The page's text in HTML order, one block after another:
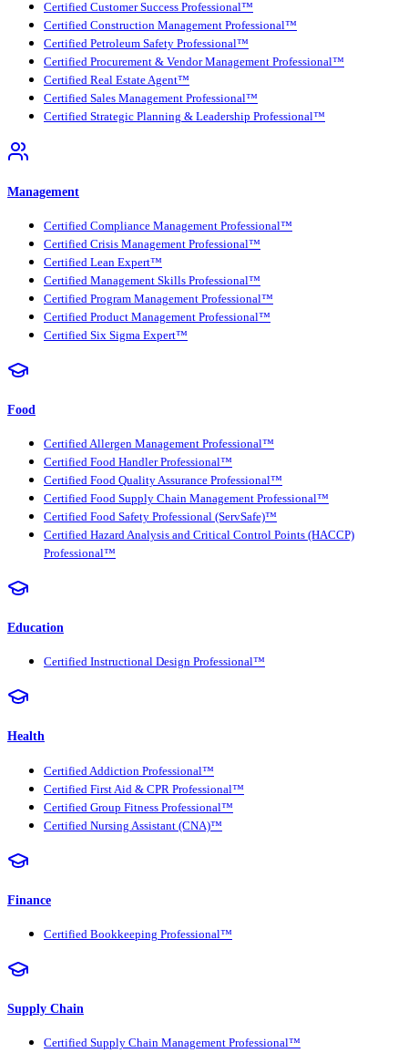
Certified Customer Success Professional™
Certified Construction Management Professional™
Certified Petroleum Safety Professional™
Certified Procurement & Vendor Management Professional™
Certified Real Estate Agent™
Certified Sales Management Professional™
Certified Strategic Planning & Leadership Professional™
Management
Certified Compliance Management Professional™
Certified Crisis Management Professional™
Certified Lean Expert™
Certified Management Skills Professional™
Certified Program Management Professional™
Certified Product Management Professional™
Certified Six Sigma Expert™
Food
Certified Allergen Management Professional™
Certified Food Handler Professional™
Certified Food Quality Assurance Professional™
Certified Food Supply Chain Management Professional™
Certified Food Safety Professional (ServSafe)™
Certified Hazard Analysis and Critical Control Points (HACCP)
Professional™
Education
Certified Instructional Design Professional™
Health
Certified Addiction Professional™
Certified First Aid & CPR Professional™
Certified Group Fitness Professional™
Certified Nursing Assistant (CNA)™
Finance
Certified Bookkeeping Professional™
Supply Chain
Certified Supply Chain Management Professional™